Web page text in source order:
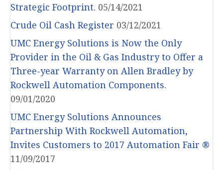
Strategic Footprint. 05/14/2021
Crude Oil Cash Register 03/12/2021
UMC Energy Solutions is Now the Only
Provider in the Oil & Gas Industry to Offer a
Three-year Warranty on Allen Bradley by
Rockwell Automation Components.
09/01/2020
UMC Energy Solutions Announces
Partnership With Rockwell Automation,
Invites Customers to 2017 Automation Fair ®
11/09/2017